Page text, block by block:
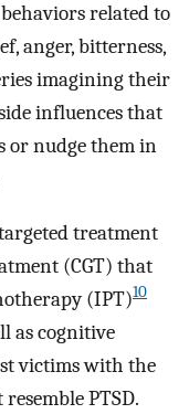
related to
anger, bitterness,
imagining their
influences that
or nudge them in
treatment
(CGT) that
(IPT)10
as cognitive
victims with the
PTSD.